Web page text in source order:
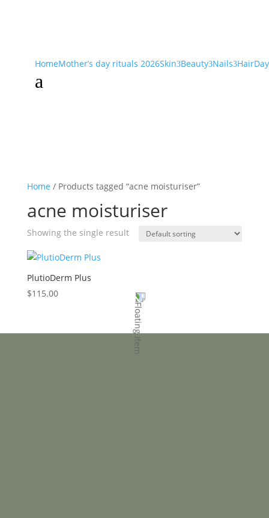
HomeMother’s day rituals 2026Skin3Beauty3Nails3Hair
a
Home / Products tagged “acne moisturiser”
acne moisturiser
Showing the single result
PlutioDerm Plus
$115.00